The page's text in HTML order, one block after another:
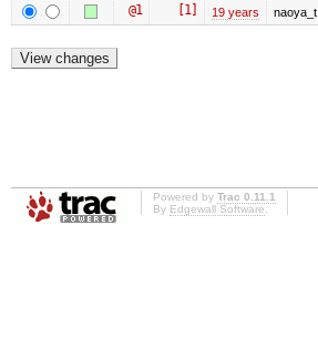
@1 [1] 19 years naoya_t
Powered by Trac 0.11.1
By Edgewall Software.